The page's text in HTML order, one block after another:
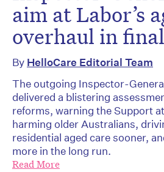
aim at Labor’s
overhaul in
By HelloCare Editorial Team
The outgoing Inspector-
delivered a blistering
reforms, warning the Support
harming older Australians,
residential aged care sooner,
more in the long run.
Read More